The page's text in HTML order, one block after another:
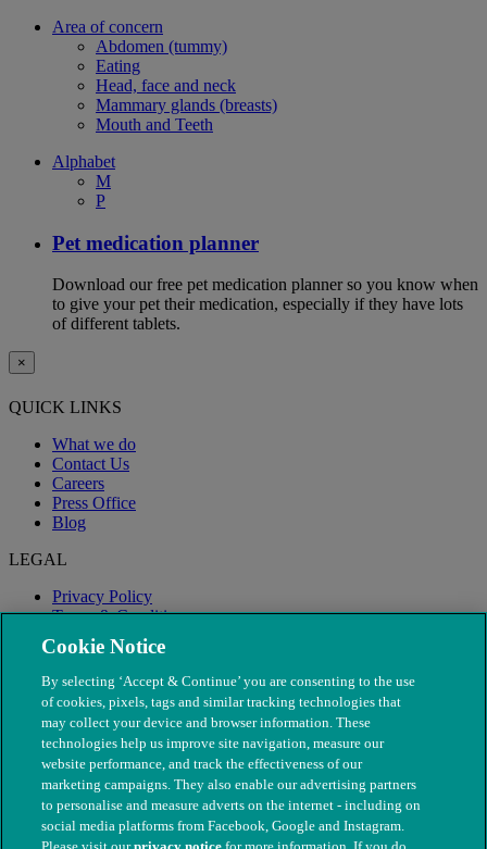
Area of concern
Abdomen (tummy)
Eating
Head, face and neck
Mammary glands (breasts)
Mouth and Teeth
Alphabet
M
P
Pet medication planner
Download our free pet medication planner so you know when
to give your pet their medication, especially if they have lots
of different tablets.
×
QUICK LINKS
What we do
Contact Us
Careers
Press Office
Blog
LEGAL
Privacy Policy
Terms & Conditions
Modern Slavery
Cookie Notice
By selecting ‘Accept & Continue’ you are consenting to the use
of cookies, pixels, tags and similar tracking technologies that
may collect your device and browser information. These
technologies help us improve site navigation, measure our
website performance, and track the effectiveness of our
marketing campaigns. They also enable our advertising partners
to personalise and measure adverts on the internet - including on
social media platforms from Facebook, Google and Instagram.